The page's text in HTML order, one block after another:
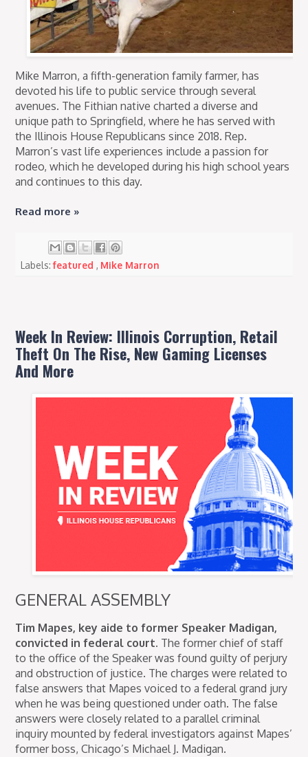
Mike Marron, a fifth-generation family farmer, has
devoted his life to public service through several
avenues. The Fithian native charted a diverse and
unique path to Springfield, where he has served with
the Illinois House Republicans since 2018. Rep.
Marron’s vast life experiences include a passion for
rodeo, which he developed during his high school years
and continues to this day.
Read more »
Labels:featured, Mike Marron
Week In Review: Illinois Corruption, Retail
Theft On The Rise, New Gaming Licenses
And More
GENERAL ASSEMBLY
Tim Mapes, key aide to former Speaker Madigan,
convicted in federal court. The former chief of staff
to the office of the Speaker was found guilty of perjury
and obstruction of justice. The charges were related to
false answers that Mapes voiced to a federal grand jury
when he was being questioned under oath. The false
answers were closely related to a parallel criminal
inquiry mounted by federal investigators against Mapes’
former boss, Chicago’s Michael J. Madigan.